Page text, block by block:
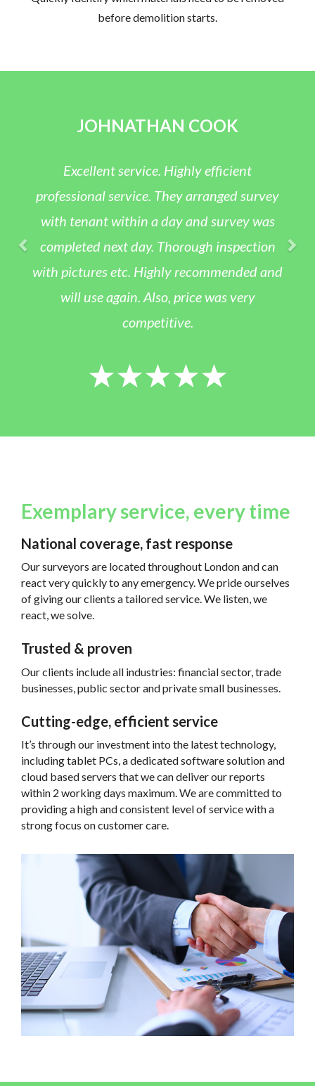
before demolition starts.
JOHNATHAN COOK
Excellent service. Highly efficient
professional service. They arranged survey
with tenant within a day and survey was
completed next day. Thorough inspection
with pictures etc. Highly recommended and
will use again. Also, price was very
competitive.
Exemplary service, every time
National coverage, fast response
Our surveyors are located throughout London and can
react very quickly to any emergency. We pride ourselves
of giving our clients a tailored service. We listen, we
react, we solve.
Trusted & proven
Our clients include all industries: financial sector, trade
businesses, public sector and private small businesses.
Cutting-edge, efficient service
It’s through our investment into the latest technology,
including tablet PCs, a dedicated software solution and
cloud based servers that we can deliver our reports
within 2 working days maximum. We are committed to
providing a high and consistent level of service with a
strong focus on customer care.